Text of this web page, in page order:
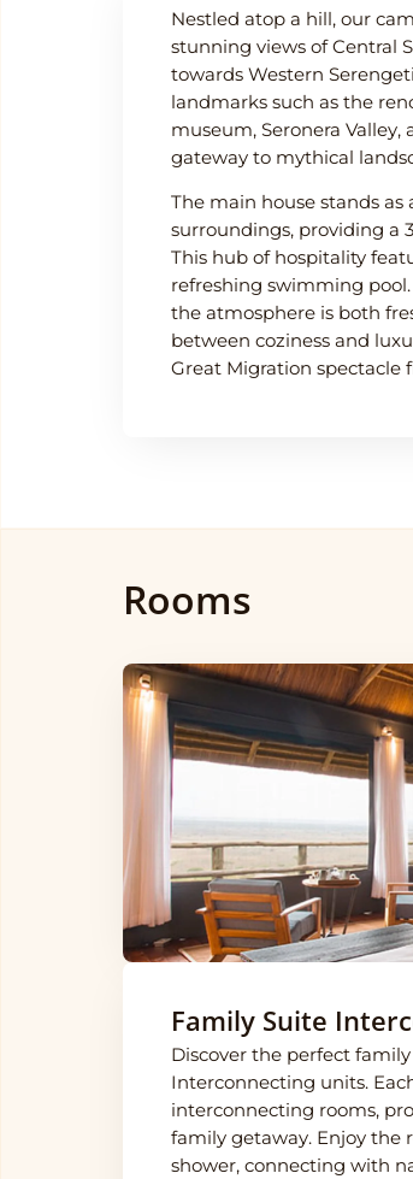
Nestled atop a hill, our
stunning views of Central
towards Western
landmarks such as the
museum, Seronera
gateway to mythical
The main house stands
surroundings, providing a
This hub of hospitality
refreshing swimming
the atmosphere is both
between coziness and
Great Migration
Rooms
Family Suite
Discover the perfect
Interconnecting units.
interconnecting rooms,
family getaway. Enjoy the
shower, connecting with